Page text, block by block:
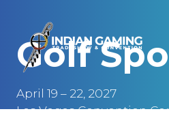
April 19 – 22, 2027
Las Vegas Convention
Golf